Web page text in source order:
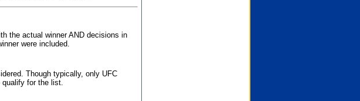
the actual winner AND decisions in
were included.
Though typically, only UFC
for the list.